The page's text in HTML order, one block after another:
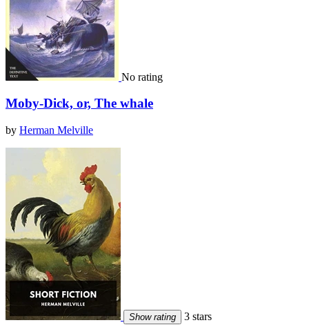
No rating
Moby-Dick, or, The whale
by Herman Melville
Show rating 3 stars